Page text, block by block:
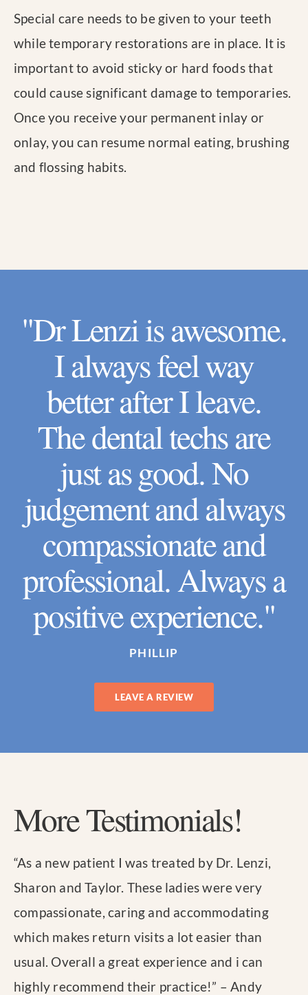
Special care needs to be given to your teeth
while temporary restorations are in place. It is
important to avoid sticky or hard foods that
could cause significant damage to temporaries.
Once you receive your permanent inlay or
onlay, you can resume normal eating, brushing
and flossing habits.
"Dr Lenzi is awesome.
I always feel way
better after I leave.
The dental techs are
just as good. No
judgement and always
compassionate and
professional. Always a
positive experience."
PHILLIP
LEAVE A REVIEW
More Testimonials!
“As a new patient I was treated by Dr. Lenzi,
Sharon and Taylor. These ladies were very
compassionate, caring and accommodating
which makes return visits a lot easier than
usual. Overall a great experience and i can
highly recommend their practice!” – Andy